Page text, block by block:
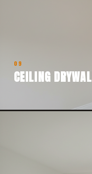
09
CEILING